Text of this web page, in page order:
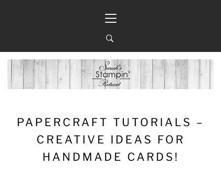
Menu
PAPERCRAFT TUTORIALS –
CREATIVE IDEAS FOR
HANDMADE CARDS!